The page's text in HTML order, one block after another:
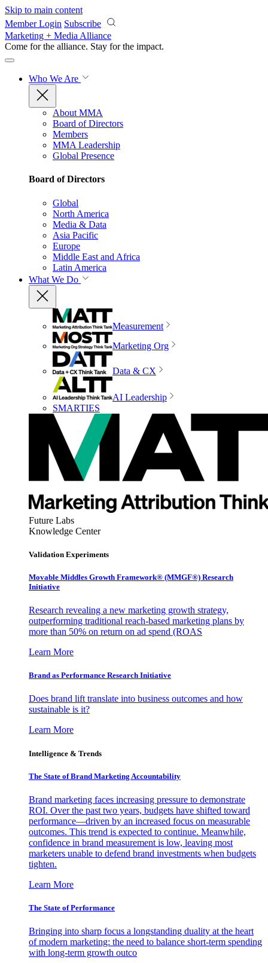
Skip to main content
Member Login Subscribe
Marketing + Media Alliance
Come for the alliance. Stay for the impact.
Who We Are
About MMA
Board of Directors
Members
MMA Leadership
Global Presence
Board of Directors
Global
North America
Media & Data
Asia Pacific
Europe
Middle East and Africa
Latin America
What We Do
Measurement
Marketing Org
Data & CX
AI Leadership
SMARTIES
Future Labs
Knowledge Center
Validation Experiments
Movable Middles Growth Framework® (MMGF®) Research
Initiative
Research revealing a new marketing growth strategy,
outperforming traditional reach-based marketing plans by
more than 50% on return on ad spend (ROAS
Learn More
Brand as Performance Research Initiative
Does brand lift translate into business outcomes and how
sustainable is it?
Learn More
Intelligence & Trends
The State of Brand Marketing Accountability
Brand marketing faces increasing pressure to demonstrate
ROI. Over the past two years, budgets have shifted toward
performance—driven by an increased focus on measurable
outcomes. This trend is expected to continue. Meanwhile,
confidence in brand measurement is low, leaving most
marketers unable to defend brand investments when budgets
tighten.
Learn More
The State of Performance
Bringing into sharp focus a longstanding duality at the heart
of modern marketing: the need to balance short-term spending
with long-term growth outco